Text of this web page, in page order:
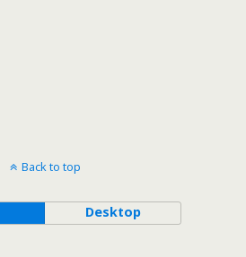
Back to top
Desktop